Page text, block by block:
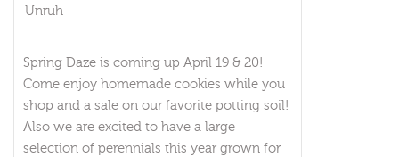
Unruh
Spring Daze is coming up April 19 & 20!
Come enjoy homemade cookies while you
shop and a sale on our favorite potting soil!
Also we are excited to have a large
selection of perennials this year grown for